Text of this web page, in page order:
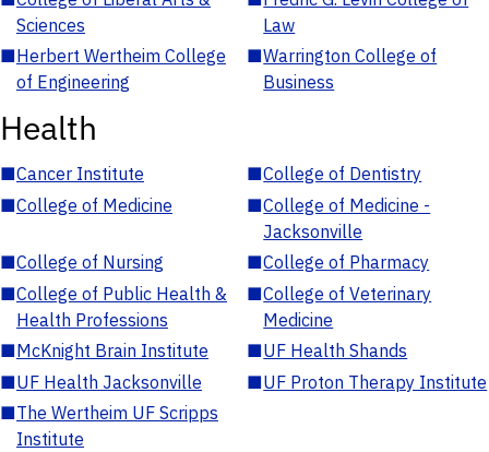
Sciences
Law
■Herbert Wertheim College
of Engineering
■Warrington College of
Business
Health
■Cancer Institute ■College of Dentistry
■College of Medicine ■College of Medicine -
Jacksonville
■College of Nursing ■College of Pharmacy
■College of Public Health &
Health Professions
■College of Veterinary
Medicine
■McKnight Brain Institute ■UF Health Shands
■UF Health Jacksonville ■UF Proton Therapy Institute
■The Wertheim UF Scripps
Institute